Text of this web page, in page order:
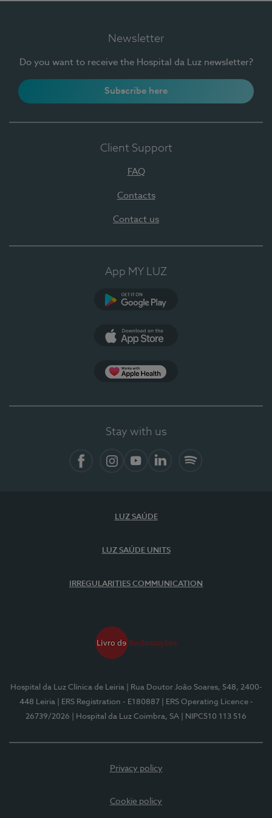
Newsletter
Do you want to receive the Hospital da Luz newsletter?
Subscribe here
Client Support
FAQ
Contacts
Contact us
App MY LUZ
Stay with us
LUZ SAÚDE
LUZ SAÚDE UNITS
IRREGULARITIES COMMUNICATION
Hospital da Luz Clínica de Leiria
| Rua Doutor João Soares, 548, 2400-
448 Leiria
| ERS Registration - E180887
| ERS Operating Licence -
26739/2026
| Hospital da Luz Coimbra, SA | NIPC510 113 516
Privacy policy
Cookie policy